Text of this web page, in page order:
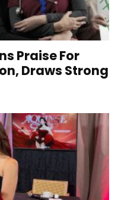
Praise For
Draws Strong